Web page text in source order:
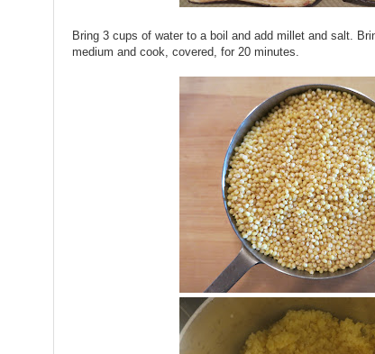
Bring 3 cups of water to a boil and add millet and salt.
medium and cook, covered, for 20 minutes.